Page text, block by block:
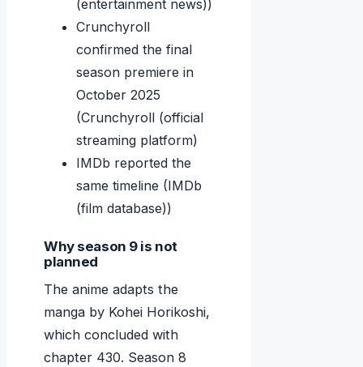
(entertainment news))
Crunchyroll
confirmed the final
season premiere in
October 2025
(Crunchyroll (official
streaming platform)
IMDb reported the
same timeline (IMDb
(film database))
Why season 9 is not
planned
The anime adapts the
manga by Kohei Horikoshi,
which concluded with
chapter 430. Season 8